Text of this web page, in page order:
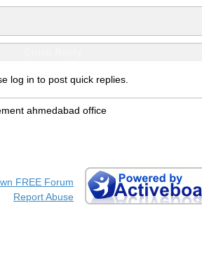
log in to post quick replies.
ahmedabad office
FREE Forum
Report Abuse